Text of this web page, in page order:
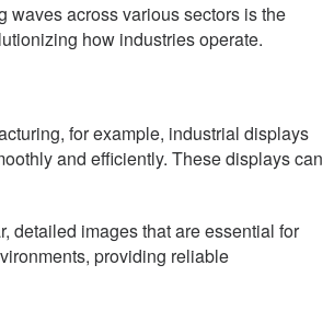
waves across various sectors is the
how industries operate.
for example, industrial displays
and efficiently. These displays can
detailed images that are essential for
providing reliable